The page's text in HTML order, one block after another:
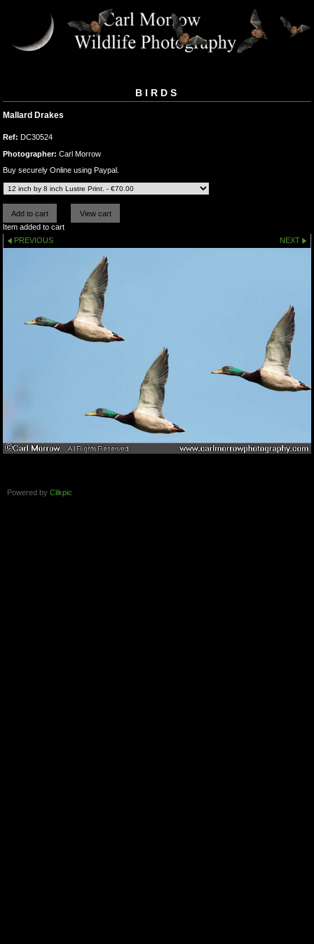
BIRDS
Mallard Drakes
Ref: DC30524
Photographer: Carl Morrow
Buy securely Online using Paypal.
Item added to cart
PREVIOUS
NEXT
Powered by Clikpic